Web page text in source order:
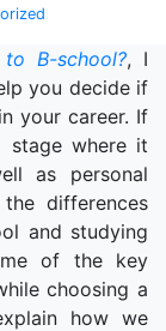
B-school?, I
you decide if
your career. If
stage where it
as personal
differences
and studying
of the key
choosing a
how we